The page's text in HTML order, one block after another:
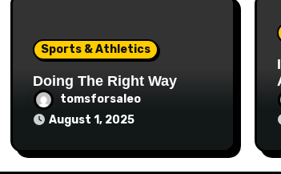
Sports & Athletics
Doing The Right Way
tomsforsaleo
August 1, 2025